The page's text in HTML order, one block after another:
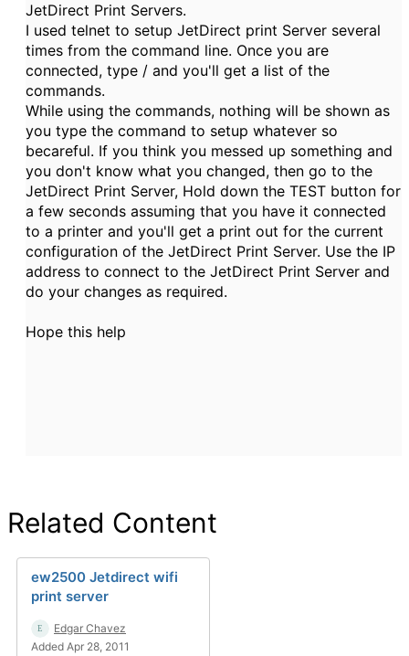
JetDirect Print Servers.
I used telnet to setup JetDirect print Server several
times from the command line. Once you are
connected, type / and you'll get a list of the
commands.
While using the commands, nothing will be shown as
you type the command to setup whatever so
becareful. If you think you messed up something and
you don't know what you changed, then go to the
JetDirect Print Server, Hold down the TEST button for
a few seconds assuming that you have it connected
to a printer and you'll get a print out for the current
configuration of the JetDirect Print Server. Use the IP
address to connect to the JetDirect Print Server and
do your changes as required.
Hope this help
Related Content
ew2500 Jetdirect wifi
print server
Edgar Chavez
Added Apr 28, 2011